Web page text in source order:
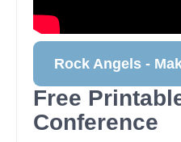
Rock Angels -
Free
Conference